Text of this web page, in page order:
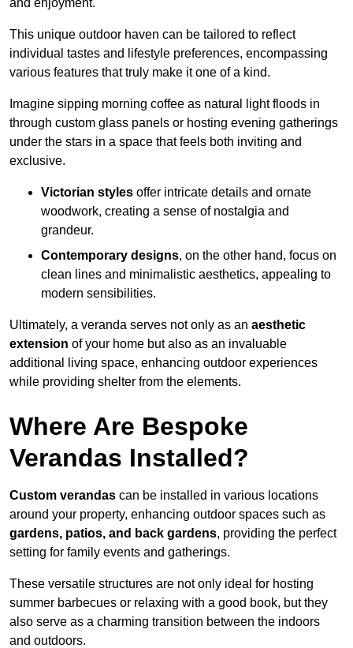
and enjoyment.
This unique outdoor haven can be tailored to reflect
individual tastes and lifestyle preferences, encompassing
various features that truly make it one of a kind.
Imagine sipping morning coffee as natural light floods in
through custom glass panels or hosting evening gatherings
under the stars in a space that feels both inviting and
exclusive.
Victorian styles offer intricate details and ornate
woodwork, creating a sense of nostalgia and
grandeur.
Contemporary designs, on the other hand, focus on
clean lines and minimalistic aesthetics, appealing to
modern sensibilities.
Ultimately, a veranda serves not only as an aesthetic
extension of your home but also as an invaluable
additional living space, enhancing outdoor experiences
while providing shelter from the elements.
Where Are Bespoke
Verandas Installed?
Custom verandas can be installed in various locations
around your property, enhancing outdoor spaces such as
gardens, patios, and back gardens, providing the perfect
setting for family events and gatherings.
These versatile structures are not only ideal for hosting
summer barbecues or relaxing with a good book, but they
also serve as a charming transition between the indoors
and outdoors.